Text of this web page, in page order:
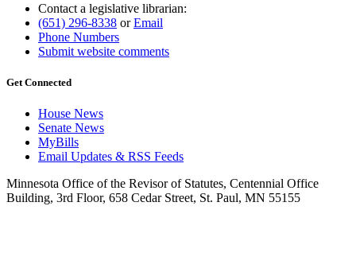
Contact a legislative librarian:
(651) 296-8338 orEmail
Phone Numbers
Submit website comments
Get Connected
House News
Senate News
MyBills
Email Updates & RSS Feeds
Minnesota Office of the Revisor of Statutes, Centennial Office
Building, 3rd Floor, 658 Cedar Street, St. Paul, MN 55155